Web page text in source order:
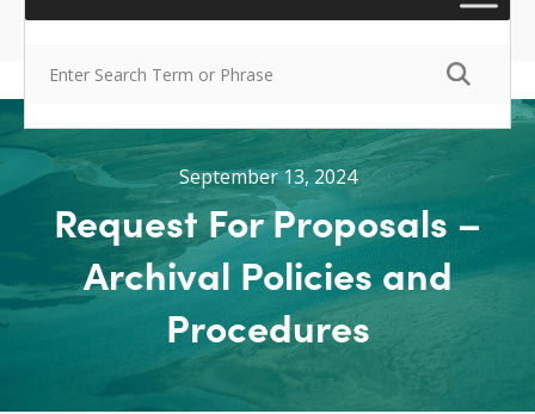
September 13, 2024
Request For Proposals –
Archival Policies and
Procedures